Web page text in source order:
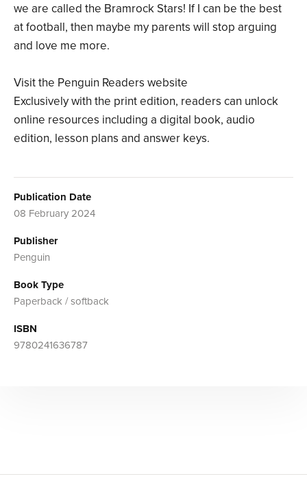
we are called the Bramrock Stars! If I can be the best
at football, then maybe my parents will stop arguing
and love me more.
Visit the Penguin Readers website
Exclusively with the print edition, readers can unlock
online resources including a digital book, audio
edition, lesson plans and answer keys.
Publication Date
08 February 2024
Publisher
Penguin
Book Type
Paperback / softback
ISBN
9780241636787